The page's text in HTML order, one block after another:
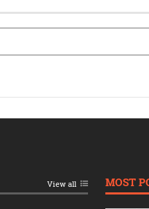
View all MOST